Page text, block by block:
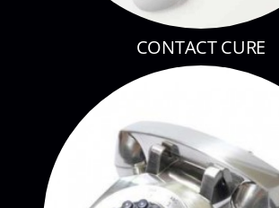
CONTACT CURE